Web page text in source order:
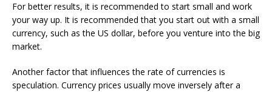
For better results, it is recommended to start small and work
your way up. It is recommended that you start out with a small
currency, such as the US dollar, before you venture into the big
market.
Another factor that influences the rate of currencies is
speculation. Currency prices usually move inversely after a